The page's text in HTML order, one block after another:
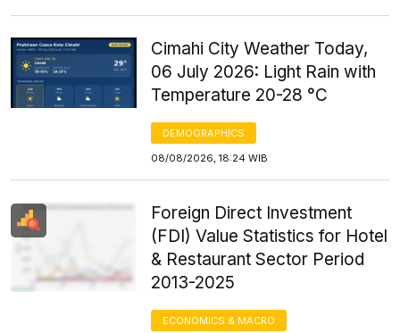
Cimahi City Weather Today,
06 July 2026: Light Rain with
Temperature 20-28 °C
DEMOGRAPHICS
08/08/2026, 18:24 WIB
Foreign Direct Investment
(FDI) Value Statistics for Hotel
& Restaurant Sector Period
2013-2025
ECONOMICS & MACRO